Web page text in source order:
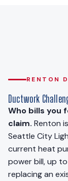
RENTON
Ductwork
Who bills you
claim. Renton
Seattle City
current heat
power bill, up
replacing an